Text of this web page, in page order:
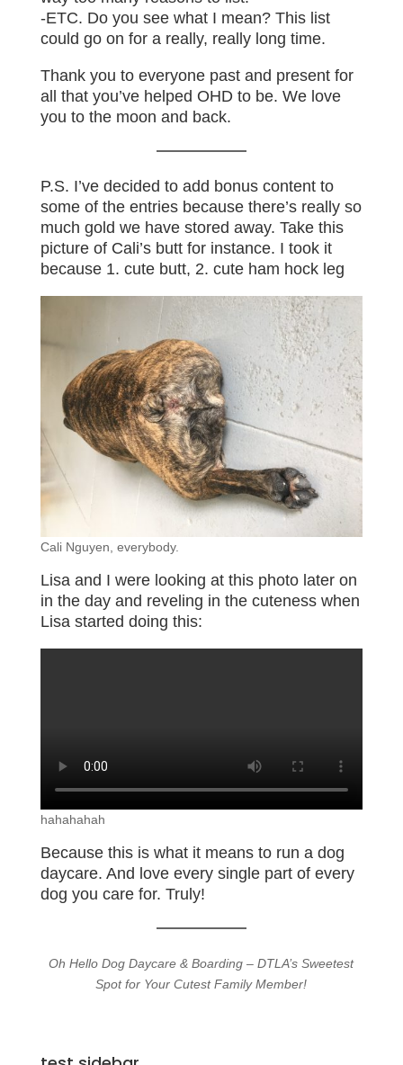
-ETC. Do you see what I mean? This list
could go on for a really, really long time.
Thank you to everyone past and present for
all that you’ve helped OHD to be. We love
you to the moon and back.
P.S. I’ve decided to add bonus content to
some of the entries because there’s really so
much gold we have stored away. Take this
picture of Cali’s butt for instance. I took it
because 1. cute butt, 2. cute ham hock leg
Cali Nguyen, everybody.
Lisa and I were looking at this photo later on
in the day and reveling in the cuteness when
Lisa started doing this:
hahahahah
Because this is what it means to run a dog
daycare. And love every single part of every
dog you care for. Truly!
Oh Hello Dog Daycare & Boarding – DTLA’s Sweetest
Spot for Your Cutest Family Member!